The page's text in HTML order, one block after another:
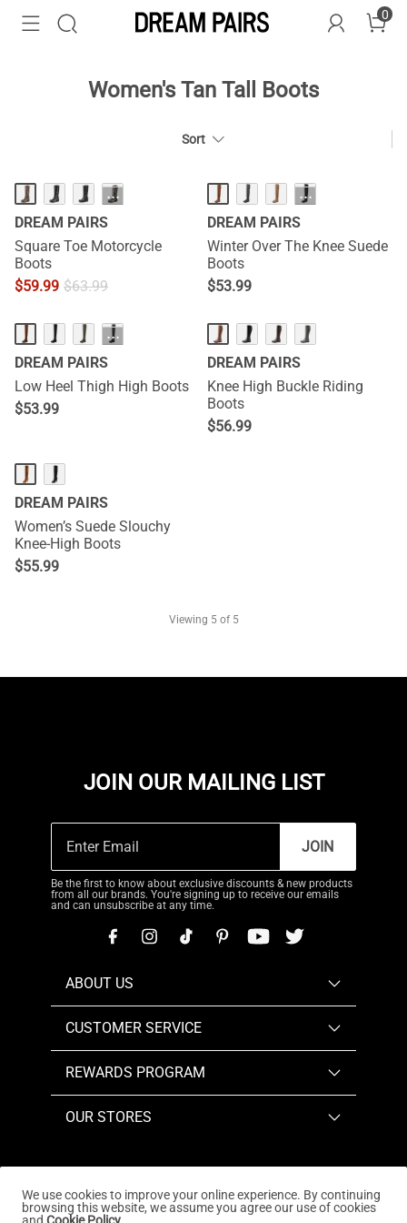
0
Women's Tan Tall Boots
Sort
HOT ···
DREAM PAIRS
Square Toe Motorcycle
Boots
$59.99 $63.99
···
DREAM PAIRS
Winter Over The Knee Suede
Boots
$53.99
···
DREAM PAIRS
Low Heel Thigh High Boots
$53.99
DREAM PAIRS
Knee High Buckle Riding
Boots
$56.99
DREAM PAIRS
Women’s Suede Slouchy
Knee-High Boots
$55.99
Viewing 5of 5
JOIN OUR MAILING LIST
JOIN
Be the first to know about exclusive discounts & new products
from all our brands. You're signing up to receive our emails
and can unsubscribe at any time.
ABOUT US
CUSTOMER SERVICE
REWARDS PROGRAM
OUR STORES
Copyright © 2026www.dreampairs.com. All Rights
We use cookies to improve your online experience. By continuing
browsing this website, we assume you agree our use of cookies